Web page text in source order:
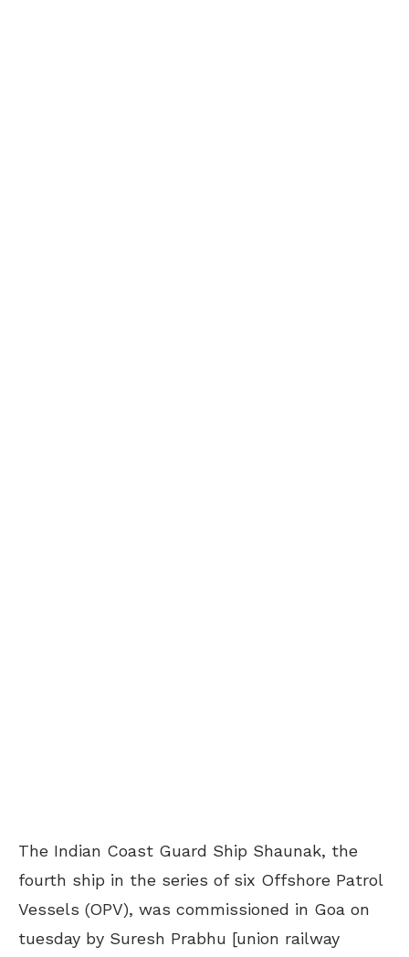
The Indian Coast Guard Ship Shaunak, the
fourth ship in the series of six Offshore Patrol
Vessels (OPV), was commissioned in Goa on
tuesday by Suresh Prabhu [union railway